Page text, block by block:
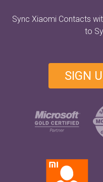
Sync Xiaomi Contacts
to
SIGN